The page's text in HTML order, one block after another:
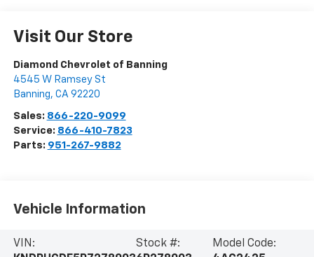
Visit Our Store
Diamond Chevrolet of Banning
4545 W Ramsey St
Banning, CA 92220
Sales: 866-220-9099
Service: 866-410-7823
Parts: 951-267-9882
Vehicle Information
VIN:
Stock #:
Model Code: